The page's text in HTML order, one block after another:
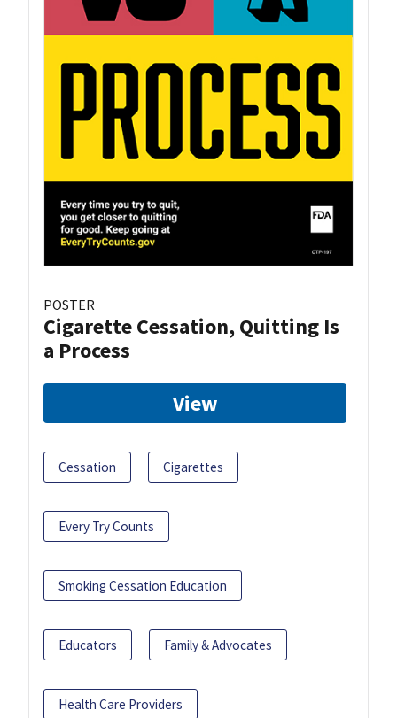
POSTER
Cigarette Cessation, Quitting Is
a Process
View
Cessation Cigarettes
Every Try Counts
Smoking Cessation Education
Educators Family & Advocates
Health Care Providers